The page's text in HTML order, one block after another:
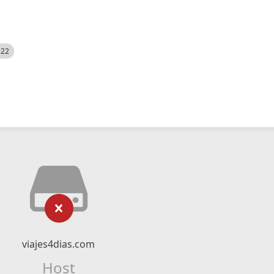
viajes4dias.com
Host